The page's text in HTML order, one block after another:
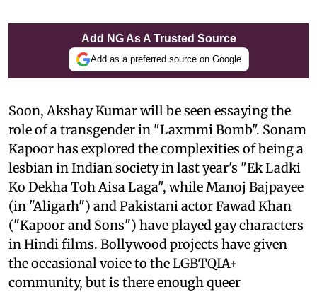
Add NG As A Trusted Source
Add as a preferred source on Google
Soon, Akshay Kumar will be seen essaying the
role of a transgender in "Laxmmi Bomb". Sonam
Kapoor has explored the complexities of being a
lesbian in Indian society in last year's "Ek Ladki
Ko Dekha Toh Aisa Laga", while Manoj Bajpayee
(in "Aligarh") and Pakistani actor Fawad Khan
("Kapoor and Sons") have played gay characters
in Hindi films. Bollywood projects have given
the occasional voice to the LGBTQIA+
community, but is there enough queer